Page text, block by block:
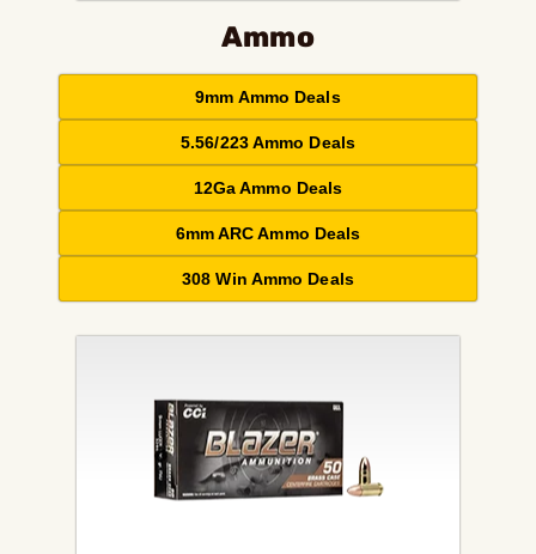
Ammo
9mm Ammo Deals
5.56/223 Ammo Deals
12Ga Ammo Deals
6mm ARC Ammo Deals
308 Win Ammo Deals